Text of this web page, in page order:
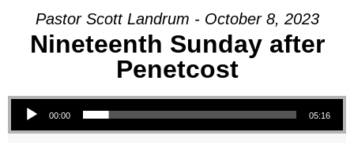
Pastor Scott Landrum - October 8, 2023
Nineteenth Sunday after
Penetcost
Audio Player
00:00 05:16